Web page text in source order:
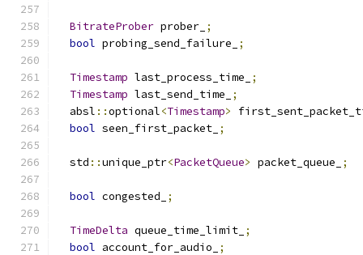
BitrateProber prober_ ;
bool probing_send_failure_ ;
Timestamp last_process_time_
;
Timestamp last_send_time_
;
  absl
::optional<Timestamp>
bool seen_first_packet_ ;
  std
::unique_ptr<PacketQueue> packet_queue_ ;
bool congested_ ;
TimeDelta queue_time_limit_ ;
bool account_for_audio_
;